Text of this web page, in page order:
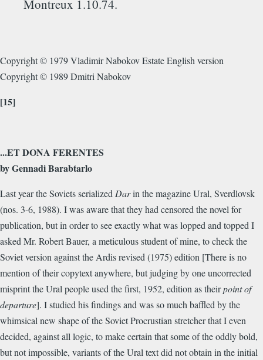
Montreux 1.10.74.
Copyright © 1979 Vladimir Nabokov Estate English version
Copyright © 1989 Dmitri Nabokov
[15]
...ET DONA FERENTES
by Gennadi Barabtarlo
Last year the Soviets serialized Darin the magazine Ural, Sverdlovsk
(nos. 3-6, 1988). I was aware that they had censored the novel for
publication, but in order to see exactly what was lopped and topped I
asked Mr. Robert Bauer, a meticulous student of mine, to check the
Soviet version against the Ardis revised (1975) edition [There is no
mention of their copytext anywhere, but judging by one uncorrected
misprint the Ural people used the first, 1952, edition as theirpoint of
departure]. I studied his findings and was so much baffled by the
whimsical new shape of the Soviet Procrustian stretcher that I even
decided, against all logic, to make certain that some of the oddly bold,
but not impossible, variants of the Ural text did not obtain in the initial